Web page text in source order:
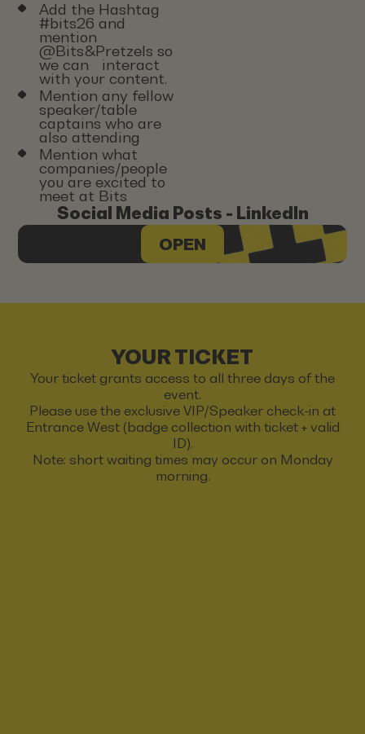
Add the Hashtag
#bits26 and
mention
@Bits&Pretzels so
we can interact
with your content.
Mention any fellow
speaker/table
captains who are
also attending
Mention what
companies/people
you are excited to
meet at Bits
Social Media Posts - LinkedIn
OPEN
YOUR TICKET
Your ticket grants access to all three days of the
event.
Please use the exclusive VIP/Speaker check-in at
Entrance West (badge collection with ticket + valid
ID).
Note: short waiting times may occur on Monday
morning.